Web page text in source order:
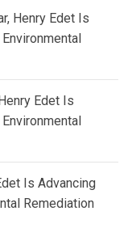
Henry Edet Is
Edet Is
Is Advancing
Remediation